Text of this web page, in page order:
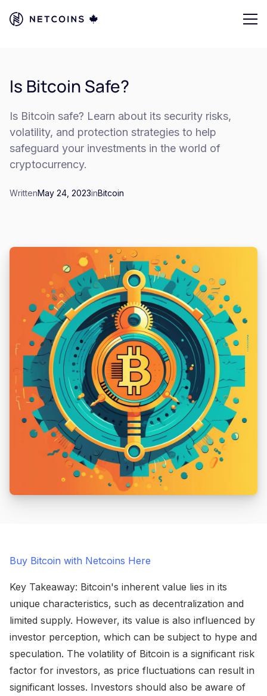
Is Bitcoin Safe?
Is Bitcoin safe? Learn about its security risks,
volatility, and protection strategies to help
safeguard your investments in the world of
cryptocurrency.
WrittenMay 24, 2023inBitcoin
Buy Bitcoin with Netcoins Here
Key Takeaway: Bitcoin's inherent value lies in its
unique characteristics, such as decentralization and
limited supply. However, its value is also influenced by
investor perception, which can be subject to hype and
speculation. The volatility of Bitcoin is a significant risk
factor for investors, as price fluctuations can result in
significant losses. Investors should also be aware of